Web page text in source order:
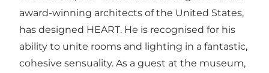
award-winning architects of the United States,
has designed HEART. He is recognised for his
ability to unite rooms and lighting in a fantastic,
cohesive sensuality. As a guest at the museum,